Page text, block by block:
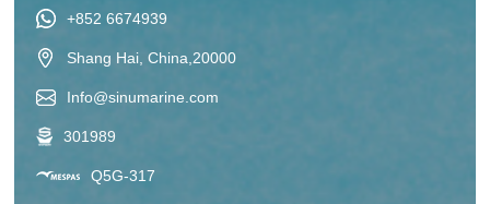
+852 6674939
Shang Hai, China,20000
Info@sinumarine.com
301989
Q5G-317